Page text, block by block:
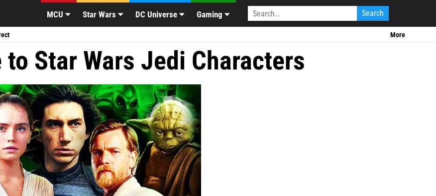
|
MCU Star Wars DC Universe Gaming
More
Star Wars Jedi Characters